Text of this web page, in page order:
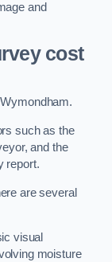
and
cost
such as the
and the
report.
are several
visual
moisture